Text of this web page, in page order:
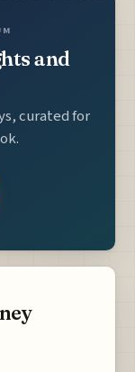
and
curated for